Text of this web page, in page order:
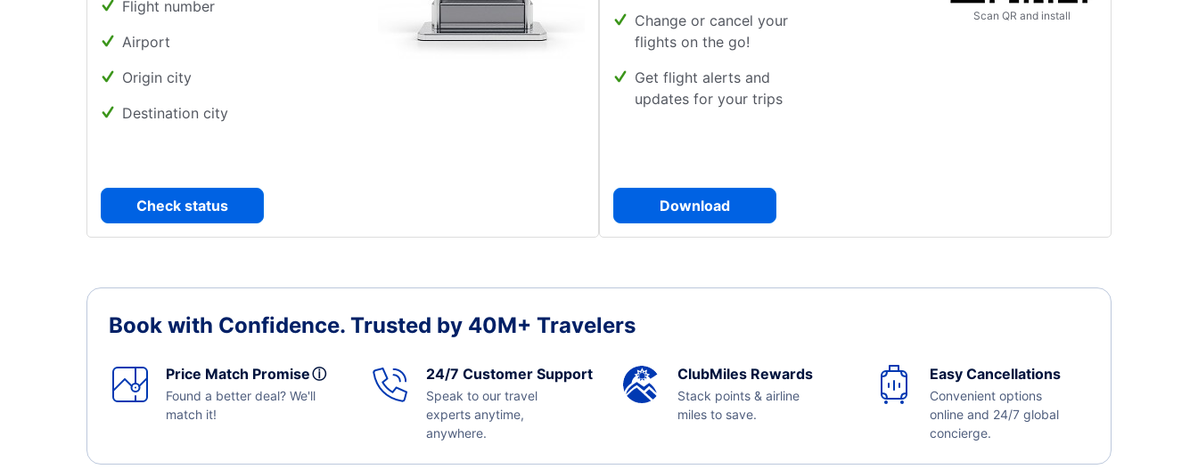
Flight number
Airport
Origin city
Destination city
Check status
Change or cancel your
flights on the go!
Get flight alerts and
updates for your trips
Download
Scan QR and install
Book with Confidence. Trusted by 40M+ Travelers
Price Match Promiseⓘ
Found a better deal? We'll
match it!
24/7 Customer Support
Speak to our travel
experts anytime,
anywhere.
ClubMiles Rewards
Stack points & airline
miles to save.
Easy Cancellations
Convenient options
online and 24/7 global
concierge.